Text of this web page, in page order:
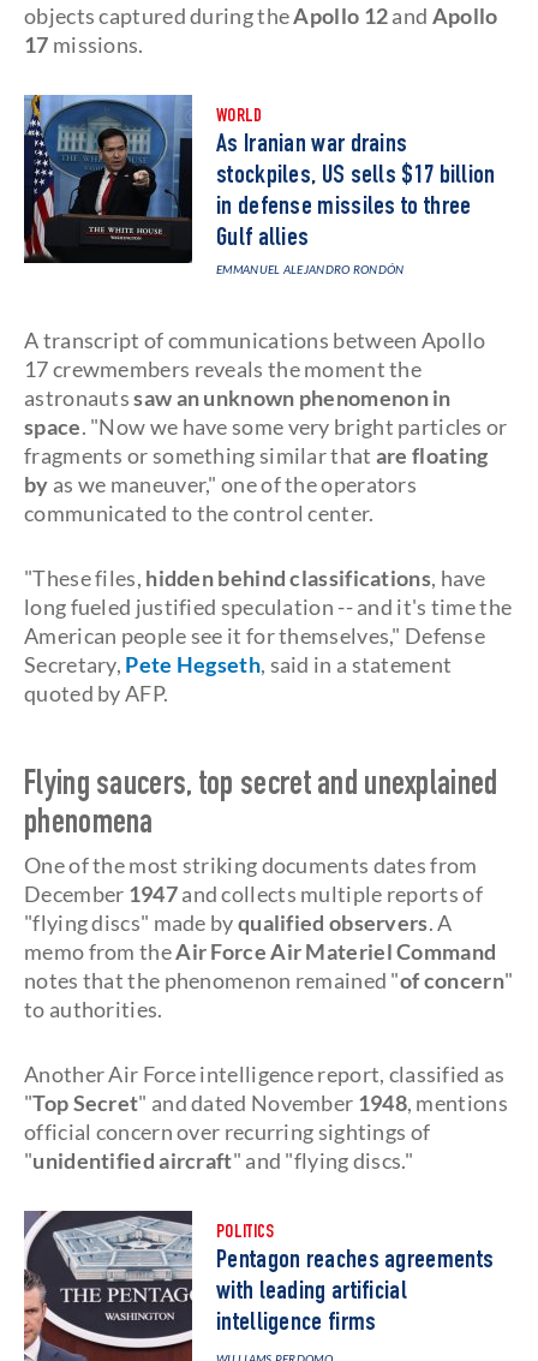
objects captured during theApollo 12and Apollo
17 missions.
WORLD
As Iranian war drains
stockpiles, US sells $17 billion
in defense missiles to three
Gulf allies
EMMANUEL ALEJANDRO RONDÓN
A transcript of communications between Apollo
17 crewmembers reveals the moment the
astronautssaw an unknown phenomenon in
space. "Now we have some very bright particles or
fragments or something similar that are floating
by as we maneuver," one of the operators
communicated to the control center.
"These files, hidden behind classifications, have
long fueled justified speculation -- and it's time the
American people see it for themselves," Defense
Secretary, Pete Hegseth, said in a statement
quoted by AFP.
Flying saucers, top secret and unexplained
phenomena
One of the most striking documents dates from
December 1947and collects multiple reports of
"flying discs" made byqualified observers. A
memo from theAir Force Air Materiel Command
notes that the phenomenon remained "of concern"
to authorities.
Another Air Force intelligence report, classified as
"Top Secret" and dated November 1948, mentions
official concern over recurring sightings of
"unidentified aircraft" and "flying discs."
POLITICS
Pentagon reaches agreements
with leading artificial
intelligence firms